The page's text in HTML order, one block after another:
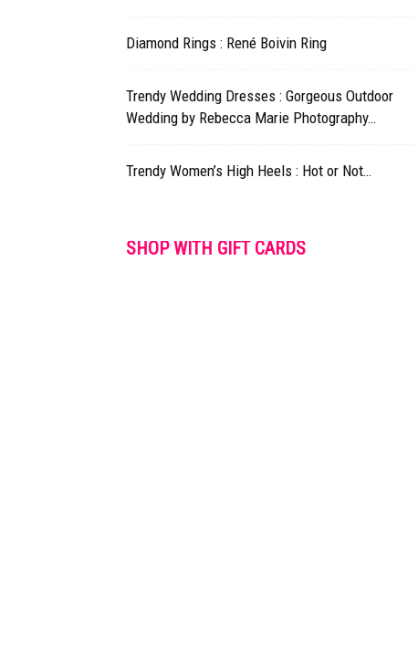
Diamond Rings : René Boivin Ring
Trendy Wedding Dresses : Gorgeous Outdoor
Wedding by Rebecca Marie Photography…
Trendy Women’s High Heels : Hot or Not…
SHOP WITH GIFT CARDS